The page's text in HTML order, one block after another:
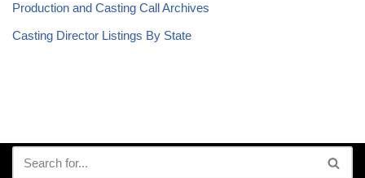
Production and Casting Call Archives
Casting Director Listings By State